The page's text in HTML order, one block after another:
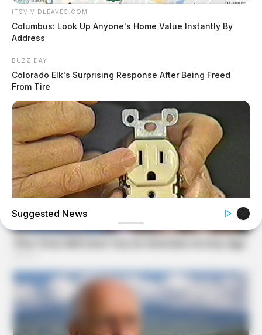
ITSVIVIDLEAVES.COM
Columbus: Look Up Anyone's Home Value Instantly By
Address
BUZZ DAY
Colorado Elk's Surprising Response After Being Freed
From Tire
Suggested News